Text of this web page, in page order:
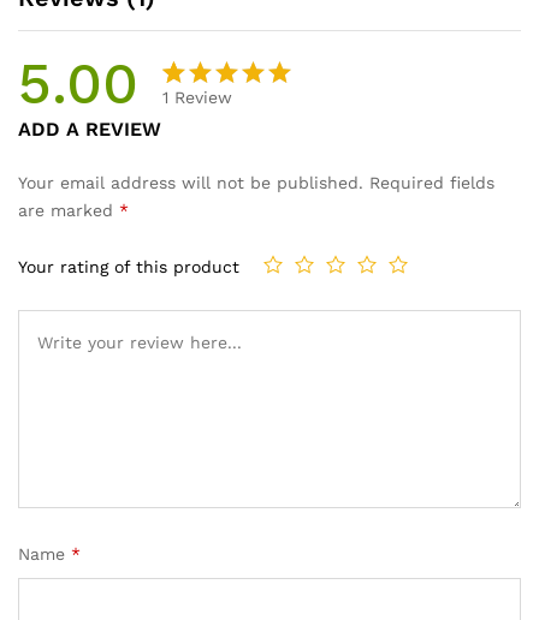
5.00
of 5
based on
rating
1 Review
ADD A REVIEW
Your email address will not be published. Required fields
are marked *
Your rating of this product
Name *